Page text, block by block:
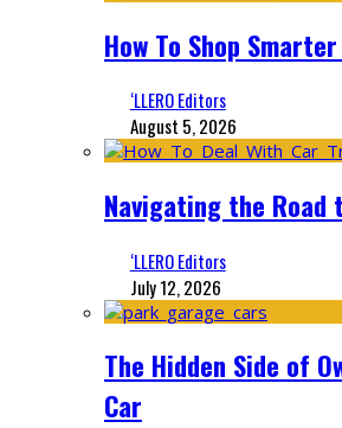
How To Shop
‘LLERO Editors
August 5, 2026
Navigating the Road
‘LLERO Editors
July 12, 2026
The Hidden Side of
Car